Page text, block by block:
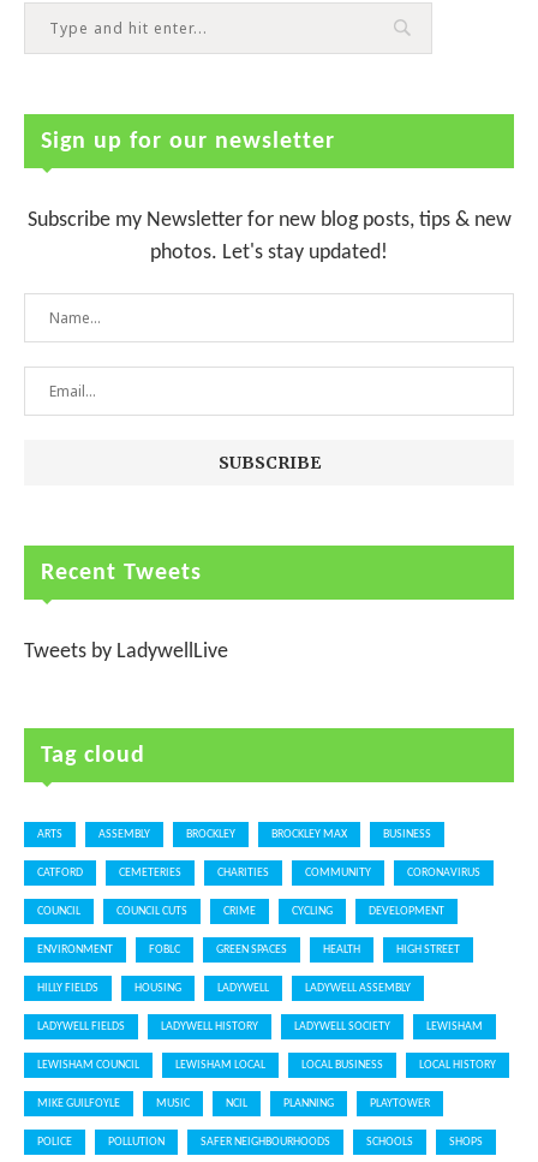
Sign up for our newsletter
Subscribe my Newsletter for new blog posts, tips & new
photos. Let's stay updated!
Recent Tweets
Tweets by LadywellLive
Tag cloud
ARTS ASSEMBLY BROCKLEY BROCKLEY MAX BUSINESS
CATFORD CEMETERIES CHARITIES COMMUNITY CORONAVIRUS
COUNCIL COUNCIL CUTS CRIME CYCLING DEVELOPMENT
ENVIRONMENT FOBLC GREEN SPACES HEALTH HIGH STREET
HILLY FIELDS HOUSING LADYWELL LADYWELL ASSEMBLY
LADYWELL FIELDS LADYWELL HISTORY LADYWELL SOCIETY LEWISHAM
LEWISHAM COUNCIL LEWISHAM LOCAL LOCAL BUSINESS LOCAL HISTORY
MIKE GUILFOYLE MUSIC NCIL PLANNING PLAYTOWER
POLICE POLLUTION SAFER NEIGHBOURHOODS SCHOOLS SHOPS